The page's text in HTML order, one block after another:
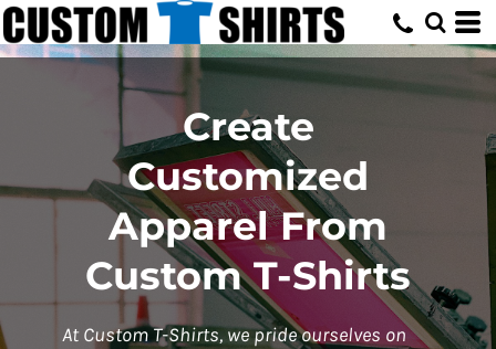
Create
Customized
Apparel From
Custom T-Shirts
At Custom T-Shirts, we pride ourselves on